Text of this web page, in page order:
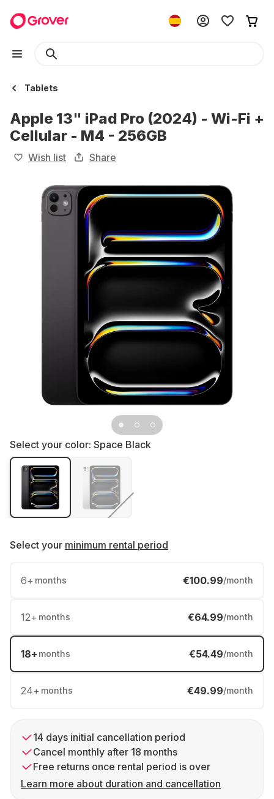
Tablets
Apple 13" iPad Pro (2024) - Wi-Fi +
Cellular - M4 - 256GB
Wish list Share
Select your color: Space Black
Select your minimum rental period
6+ months €100.99/month
12+ months €64.99/month
18+ months €54.49/month
24+ months €49.99/month
14 days initial cancellation period
Cancel monthly after 18 months
Free returns once rental period is over
Learn more about duration and cancellation